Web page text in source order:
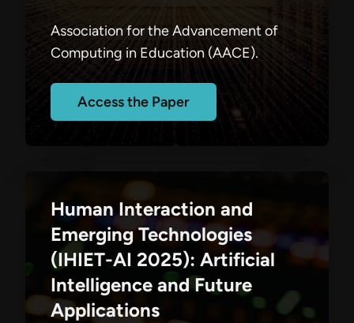
Association for the Advancement of
Computing in Education (AACE).
Access the Paper
Human Interaction and
Emerging Technologies
(IHIET-AI 2025): Artificial
Intelligence and Future
Applications